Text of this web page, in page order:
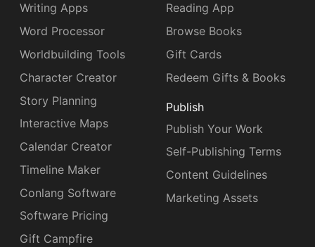
Writing Apps
Word Processor
Worldbuilding Tools
Character Creator
Story Planning
Interactive Maps
Calendar Creator
Timeline Maker
Conlang Software
Software Pricing
Gift Campfire
Reading App
Browse Books
Gift Cards
Redeem Gifts & Books
Publish
Publish Your Work
Self-Publishing Terms
Content Guidelines
Marketing Assets